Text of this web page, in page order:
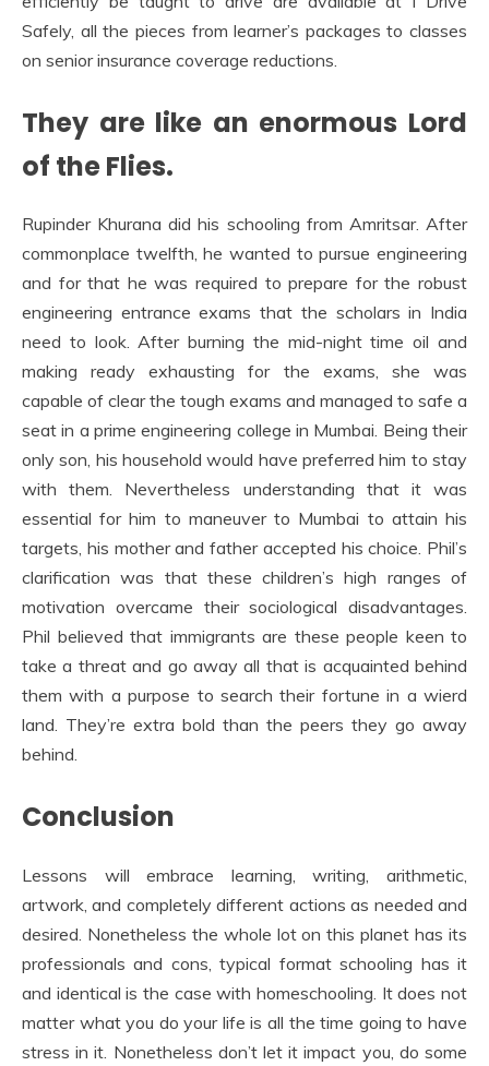
Safely, all the pieces from learner’s packages to classes
on senior insurance coverage reductions.
They are like an enormous Lord
of the Flies.
Rupinder Khurana did his schooling from Amritsar. After
commonplace twelfth, he wanted to pursue engineering
and for that he was required to prepare for the robust
engineering entrance exams that the scholars in India
need to look. After burning the mid-night time oil and
making ready exhausting for the exams, she was
capable of clear the tough exams and managed to safe a
seat in a prime engineering college in Mumbai. Being their
only son, his household would have preferred him to stay
with them. Nevertheless understanding that it was
essential for him to maneuver to Mumbai to attain his
targets, his mother and father accepted his choice. Phil’s
clarification was that these children’s high ranges of
motivation overcame their sociological disadvantages.
Phil believed that immigrants are these people keen to
take a threat and go away all that is acquainted behind
them with a purpose to search their fortune in a wierd
land. They’re extra bold than the peers they go away
behind.
Conclusion
Lessons will embrace learning, writing, arithmetic,
artwork, and completely different actions as needed and
desired. Nonetheless the whole lot on this planet has its
professionals and cons, typical format schooling has it
and identical is the case with homeschooling. It does not
matter what you do your life is all the time going to have
stress in it. Nonetheless don’t let it impact you, do some